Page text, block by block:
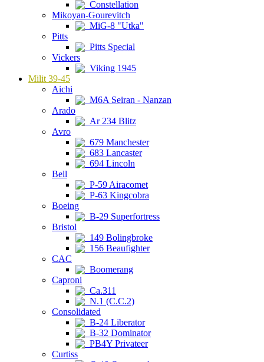
Constellation
Mikoyan-Gourevitch
MiG-8 "Utka"
Pitts
Pitts Special
Vickers
Viking 1945
Milit 39-45
Aichi
M6A Seiran - Nanzan
Arado
Ar 234 Blitz
Avro
679 Manchester
683 Lancaster
694 Lincoln
Bell
P-59 Airacomet
P-63 Kingcobra
Boeing
B-29 Superfortress
Bristol
149 Bolingbroke
156 Beaufighter
CAC
Boomerang
Caproni
Ca.311
N.1 (C.C.2)
Consolidated
B-24 Liberator
B-32 Dominator
PB4Y Privateer
Curtiss